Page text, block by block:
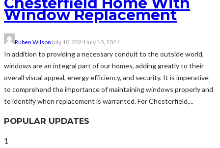
Window Replacement
Ruben Wilson July 10, 2024July 10, 2024
In addition to providing a necessary conduit to the outside world,
windows are an integral part of our homes, adding greatly to their
overall visual appeal, energy efficiency, and security. It is imperative
to comprehend the importance of maintaining windows properly and
to identify when replacement is warranted. For Chesterfield,...
POPULAR UPDATES
1